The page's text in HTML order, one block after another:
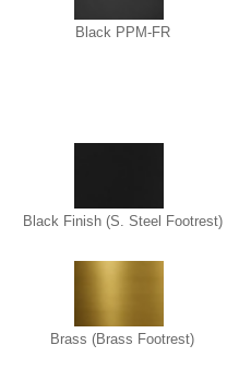
Black PPM-FR
Black Finish (S. Steel Footrest)
Brass (Brass Footrest)